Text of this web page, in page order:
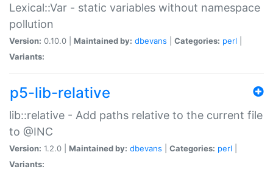
Lexical::Var - static variables without namespace
pollution
Version: 0.10.0 | Maintained by: dbevans Categories: perl
Variants:
p5-lib-relative
lib::relative - Add paths relative to the current file
to @INC
Version: 1.2.0 | Maintained by: dbevans Categories: perl
Variants: